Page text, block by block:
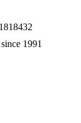
since 1991